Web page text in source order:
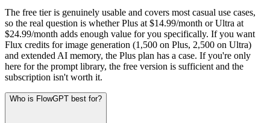
The free tier is genuinely usable and covers most casual use cases,
so the real question is whether Plus at $14.99/month or Ultra at
$24.99/month adds enough value for you specifically. If you want
Flux credits for image generation (1,500 on Plus, 2,500 on Ultra)
and extended AI memory, the Plus plan has a case. If you're only
here for the prompt library, the free version is sufficient and the
subscription isn't worth it.
Who is FlowGPT best for?